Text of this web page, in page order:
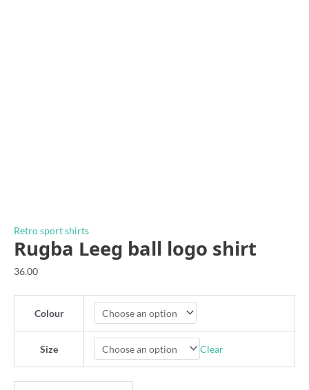
Retro sport shirts
Rugba Leeg ball logo shirt
36.00
Colour
Size Clear